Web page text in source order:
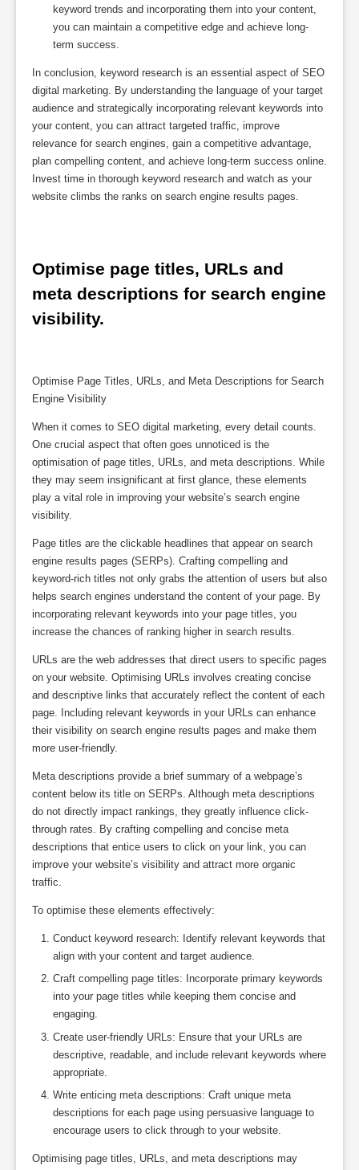
keyword trends and incorporating them into your content,
you can maintain a competitive edge and achieve long-
term success.
In conclusion, keyword research is an essential aspect of SEO
digital marketing. By understanding the language of your target
audience and strategically incorporating relevant keywords into
your content, you can attract targeted traffic, improve
relevance for search engines, gain a competitive advantage,
plan compelling content, and achieve long-term success online.
Invest time in thorough keyword research and watch as your
website climbs the ranks on search engine results pages.
Optimise page titles, URLs and
meta descriptions for search engine
visibility.
Optimise Page Titles, URLs, and Meta Descriptions for Search
Engine Visibility
When it comes to SEO digital marketing, every detail counts.
One crucial aspect that often goes unnoticed is the
optimisation of page titles, URLs, and meta descriptions. While
they may seem insignificant at first glance, these elements
play a vital role in improving your website’s search engine
visibility.
Page titles are the clickable headlines that appear on search
engine results pages (SERPs). Crafting compelling and
keyword-rich titles not only grabs the attention of users but also
helps search engines understand the content of your page. By
incorporating relevant keywords into your page titles, you
increase the chances of ranking higher in search results.
URLs are the web addresses that direct users to specific pages
on your website. Optimising URLs involves creating concise
and descriptive links that accurately reflect the content of each
page. Including relevant keywords in your URLs can enhance
their visibility on search engine results pages and make them
more user-friendly.
Meta descriptions provide a brief summary of a webpage’s
content below its title on SERPs. Although meta descriptions
do not directly impact rankings, they greatly influence click-
through rates. By crafting compelling and concise meta
descriptions that entice users to click on your link, you can
improve your website’s visibility and attract more organic
traffic.
To optimise these elements effectively:
Conduct keyword research: Identify relevant keywords that
align with your content and target audience.
Craft compelling page titles: Incorporate primary keywords
into your page titles while keeping them concise and
engaging.
Create user-friendly URLs: Ensure that your URLs are
descriptive, readable, and include relevant keywords where
appropriate.
Write enticing meta descriptions: Craft unique meta
descriptions for each page using persuasive language to
encourage users to click through to your website.
Optimising page titles, URLs, and meta descriptions may